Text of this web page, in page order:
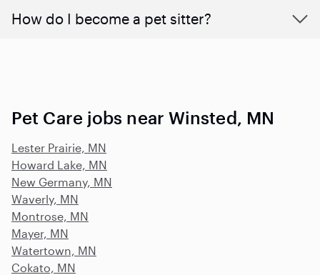
How do I become a pet sitter?
Pet Care jobs near Winsted, MN
Lester Prairie, MN
Howard Lake, MN
New Germany, MN
Waverly, MN
Montrose, MN
Mayer, MN
Watertown, MN
Cokato, MN